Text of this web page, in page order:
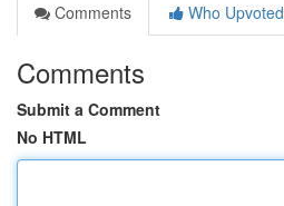
Comments
Who Upvoted
Comments
Submit a Comment
No HTML